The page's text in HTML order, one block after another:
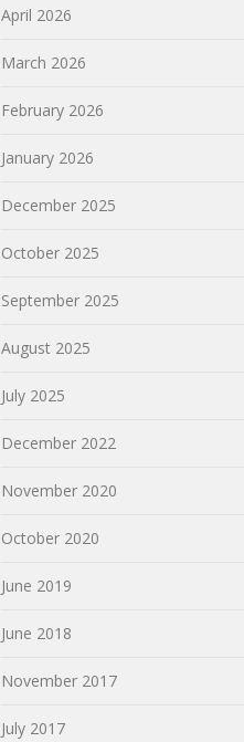
April 2026
March 2026
February 2026
January 2026
December 2025
October 2025
September 2025
August 2025
July 2025
December 2022
November 2020
October 2020
June 2019
June 2018
November 2017
July 2017